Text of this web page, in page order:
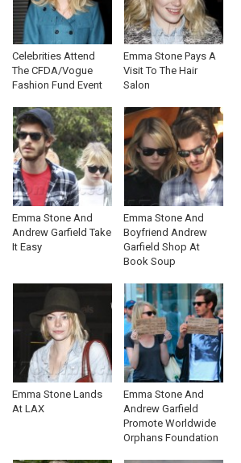
Celebrities Attend
The CFDA/Vogue
Fashion Fund Event
Emma Stone Pays A
Visit To The Hair
Salon
Emma Stone And
Andrew Garfield Take
It Easy
Emma Stone And
Boyfriend Andrew
Garfield Shop At
Book Soup
Emma Stone Lands
At LAX
Emma Stone And
Andrew Garfield
Promote Worldwide
Orphans Foundation